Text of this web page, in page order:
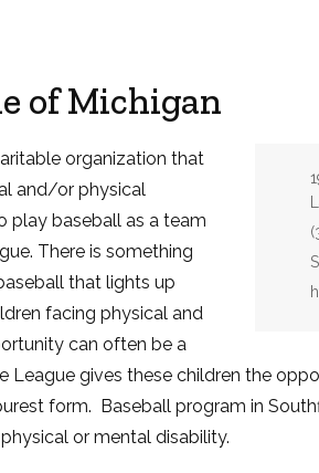
of Michigan
organization that
and/or physical
play baseball as a team
There is something
that lights up
facing physical and
can often be a
League gives these children the
form. Baseball program in
or mental disability.